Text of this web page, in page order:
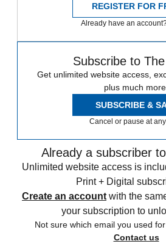
REGISTER FOR
Already have an
Subscribe to
Get unlimited website access,
plus much more.
SUBSCRIBE &
Cancel or pause at any
Already a subscriber
Unlimited website access is
Print + Digital
Create an account with the
your subscription to
Not sure which email you used
Contact us